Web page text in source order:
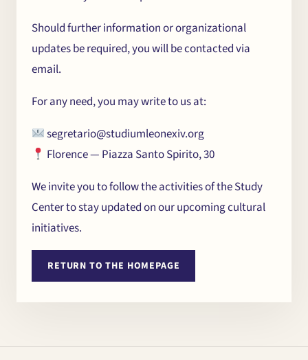
The Centre
Should further information or organizational
updates be required, you will be contacted via
email.
For any need, you may write to us at:
segretario@studiumleonexiv.org
Florence — Piazza Santo Spirito, 30
We invite you to follow the activities of the Study
Center to stay updated on our upcoming cultural
initiatives.
RETURN TO THE HOMEPAGE